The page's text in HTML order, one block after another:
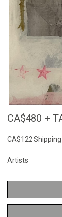
CA$480 +
CA$122
Artists